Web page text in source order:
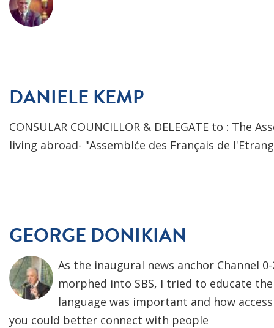
DANIELE KEMP
CONSULAR COUNCILLOR & DELEGATE to : The
living abroad- "Assemblće des Français de
GEORGE DONIKIAN
As the inaugural news anchor Channel
morphed into SBS, I tried to educate
language was important and how
you could better connect with people